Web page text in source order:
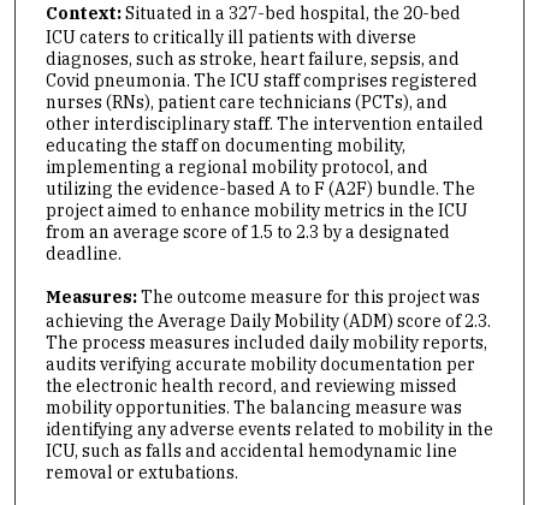
Context:Situated in a 327-bed hospital, the 20-bed
ICU caters to critically ill patients with diverse
diagnoses, such as stroke, heart failure, sepsis, and
Covid pneumonia. The ICU staff comprises registered
nurses (RNs), patient care technicians (PCTs), and
other interdisciplinary staff. The intervention entailed
educating the staff on documenting mobility,
implementing a regional mobility protocol, and
utilizing the evidence-based A to F (A2F) bundle. The
project aimed to enhance mobility metrics in the ICU
from an average score of 1.5 to 2.3 by a designated
deadline.
Measures:The outcome measure for this project was
achieving the Average Daily Mobility (ADM) score of 2.3.
The process measures included daily mobility reports,
audits verifying accurate mobility documentation per
the electronic health record, and reviewing missed
mobility opportunities. The balancing measure was
identifying any adverse events related to mobility in the
ICU, such as falls and accidental hemodynamic line
removal or extubations.